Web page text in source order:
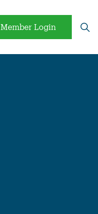
Member Login